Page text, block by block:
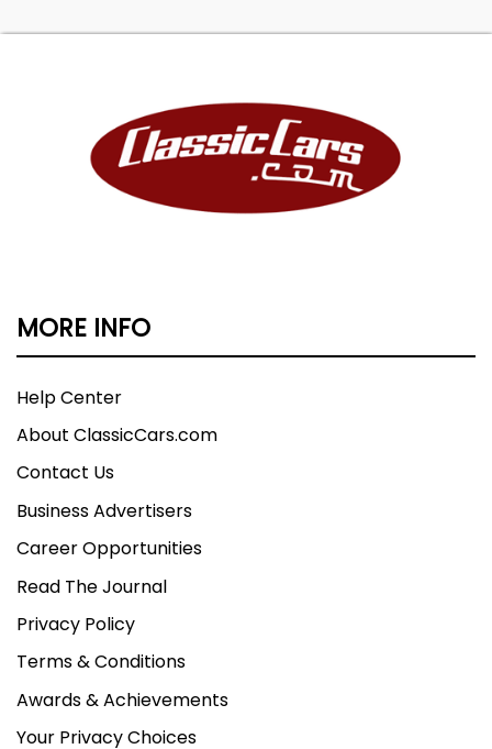
MORE INFO
Help Center
About ClassicCars.com
Contact Us
Business Advertisers
Career Opportunities
Read The Journal
Privacy Policy
Terms & Conditions
Awards & Achievements
Your Privacy Choices